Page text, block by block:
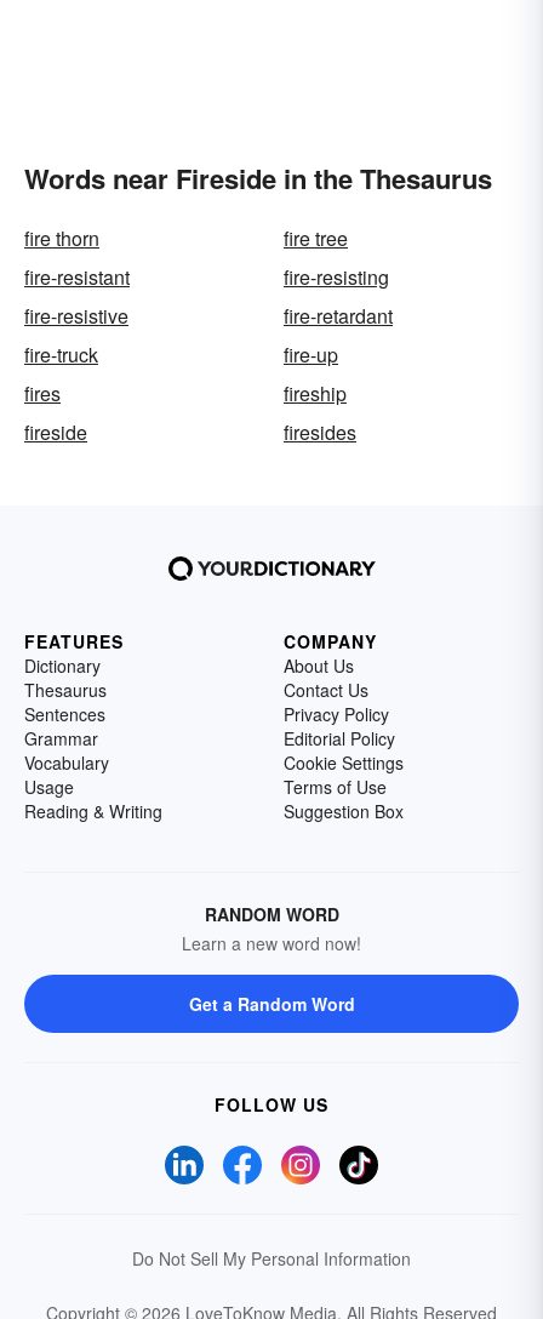
Words near Fireside in the Thesaurus
fire thorn
fire tree
fire-resistant
fire-resisting
fire-resistive
fire-retardant
fire-truck
fire-up
fires
fireship
fireside
firesides
FEATURES
Dictionary
Thesaurus
Sentences
Grammar
Vocabulary
Usage
Reading & Writing
COMPANY
About Us
Contact Us
Privacy Policy
Editorial Policy
Cookie Settings
Terms of Use
Suggestion Box
RANDOM WORD
Learn a new word now!
Get a Random Word
FOLLOW US
Do Not Sell My Personal Information
Copyright © 2026 LoveToKnow Media. All Rights Reserved